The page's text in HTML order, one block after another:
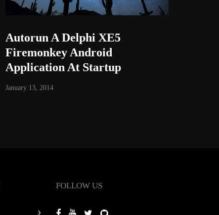
Autorun A Delphi XE5
Firemonkey Android
Application At Startup
January 13, 2014
FOLLOW US